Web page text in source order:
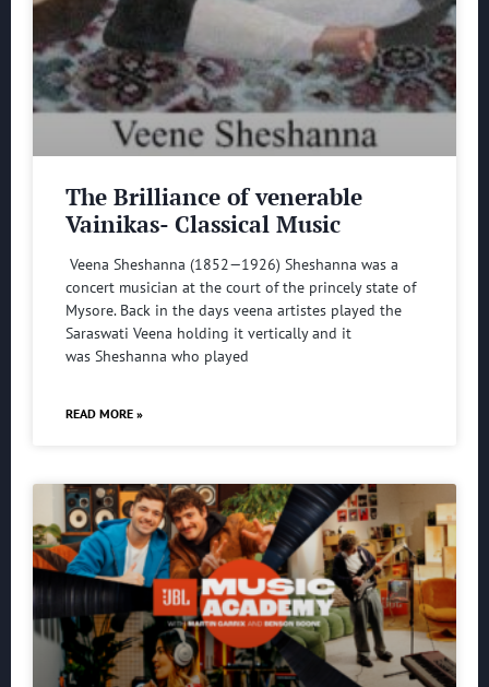
The Brilliance of venerable
Vainikas- Classical Music
Veena Sheshanna (1852—1926) Sheshanna was a
concert musician at the court of the princely state of
Mysore. Back in the days veena artistes played the
Saraswati Veena holding it vertically and it
was Sheshanna who played
READ MORE »